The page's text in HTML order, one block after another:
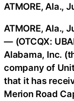
ATMORE, Ala.,
ATMORE, Ala.,
— (OTCQX:
Alabama, Inc.
company of
that it has
Merion Road